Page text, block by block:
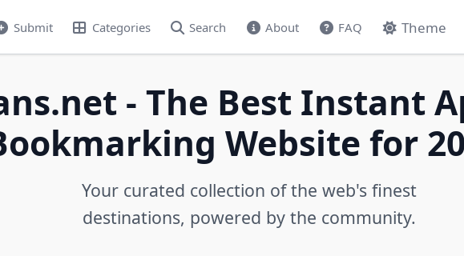
Submit Categories Search About FAQ Theme
- The Best Instant
Website for
Your curated collection of the web's finest
destinations, powered by the community.